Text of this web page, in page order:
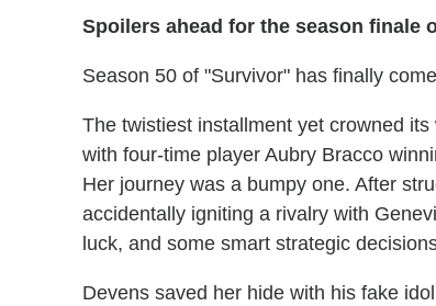
Spoilers ahead for the season finale
Season 50 of "Survivor" has finally
The twistiest installment yet crowned
with four-time player Aubry Bracco
Her journey was a bumpy one. After
accidentally igniting a rivalry with
luck, and some smart strategic
Devens saved her hide with his fake